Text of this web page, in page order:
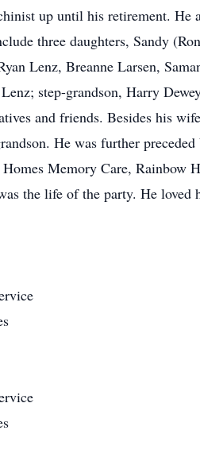
up until his retirement. He
three daughters, Sandy
Lenz, Breanne Larsen,
step-grandson, Harry
and friends. Besides his
He was further
Memory Care, Rainbow
the life of the party. He